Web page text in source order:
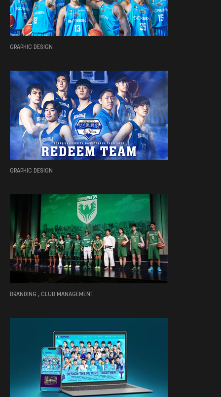
GRAPHIC DESIGN
GRAPHIC DESIGN
BRANDING , CLUB MANAGEMENT